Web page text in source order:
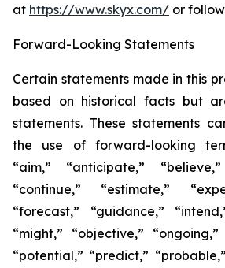
at https://www.skyx.com/ or
Forward-Looking Statements
Certain statements made in this
based on historical facts but
statements. These statements
the use of forward-looking
“aim,” “anticipate,”
“continue,” “estimate,”
“forecast,” “guidance,”
“might,” “objective,”
“potential,” “predict,”